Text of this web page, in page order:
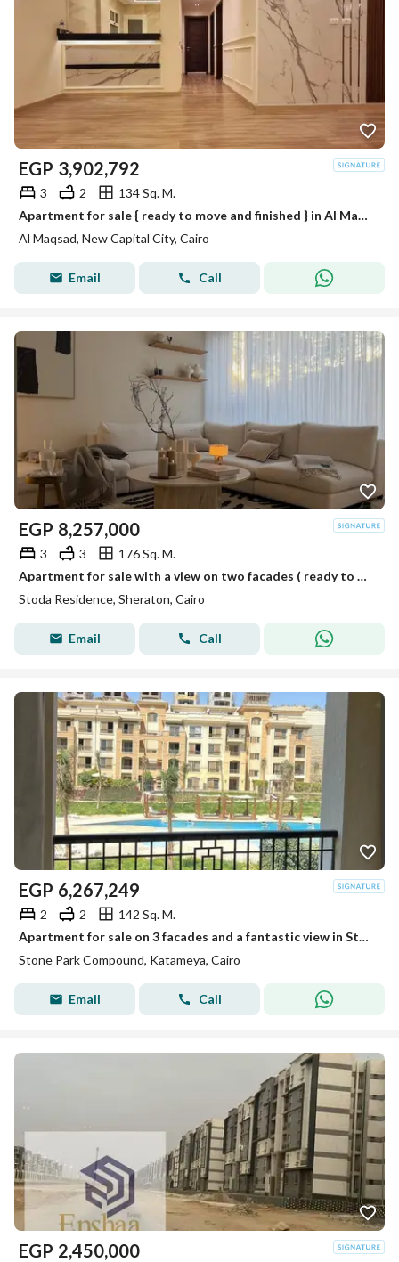
EGP 3,902,792
3 2
134 Sq. M.
Apartment for sale { ready to move and finished } in Al Maqsad in R3 with installments over 10 years in new capital
Al Maqsad, New Capital City, Cairo
Email Call
EGP 8,257,000
3 3
176 Sq. M.
Apartment for sale with a view on two facades ( ready to move and fully finished) in Stoda Heliopolis
Stoda Residence, Sheraton, Cairo
Email Call
EGP 6,267,249
2 2
142 Sq. M.
Apartment for sale on 3 facades and a fantastic view in Stone Park Compound in the Fifth Settlement
Stone Park Compound, Katameya, Cairo
Email Call
EGP 2,450,000